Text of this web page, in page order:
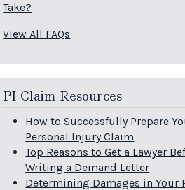
Take?
View All FAQs
PI Claim Resources
How to Successfully Prepare
Personal Injury Claim
Top Reasons to Get a Lawyer
Writing a Demand Letter
Determining Damages in Your